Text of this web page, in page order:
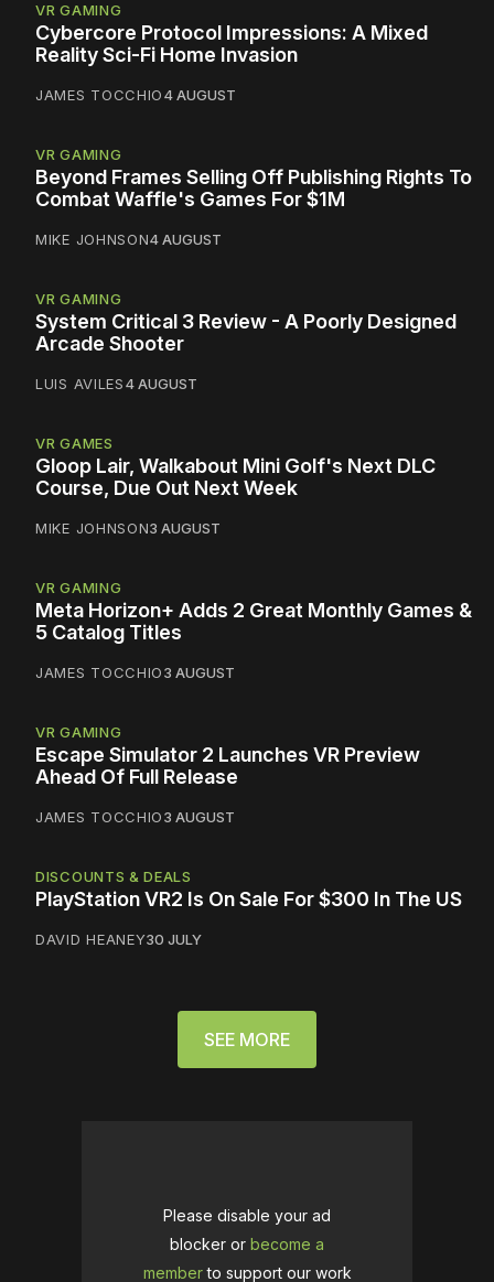
VR GAMING
Cybercore Protocol Impressions: A Mixed
Reality Sci-Fi Home Invasion
JAMES TOCCHIO4 AUGUST
VR GAMING
Beyond Frames Selling Off Publishing Rights To
Combat Waffle's Games For $1M
MIKE JOHNSON4 AUGUST
VR GAMING
System Critical 3 Review - A Poorly Designed
Arcade Shooter
LUIS AVILES4 AUGUST
VR GAMES
Gloop Lair, Walkabout Mini Golf's Next DLC
Course, Due Out Next Week
MIKE JOHNSON3 AUGUST
VR GAMING
Meta Horizon+ Adds 2 Great Monthly Games &
5 Catalog Titles
JAMES TOCCHIO3 AUGUST
VR GAMING
Escape Simulator 2 Launches VR Preview
Ahead Of Full Release
JAMES TOCCHIO3 AUGUST
DISCOUNTS & DEALS
PlayStation VR2 Is On Sale For $300 In The US
DAVID HEANEY30 JULY
SEE MORE
Please disable your ad
blocker or become a
memberto support our work